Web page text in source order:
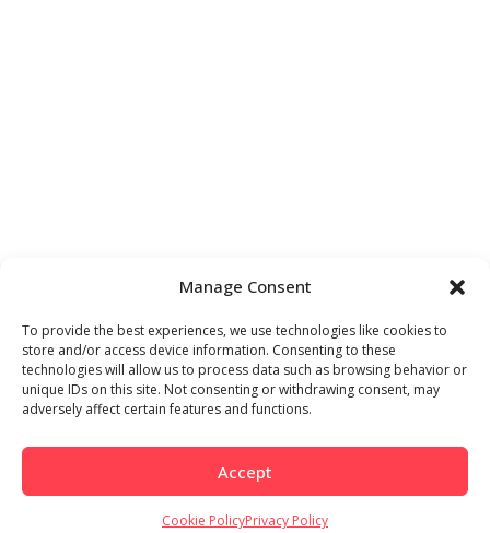
Manage Consent
To provide the best experiences, we use technologies like cookies to
store and/or access device information. Consenting to these
technologies will allow us to process data such as browsing behavior or
unique IDs on this site. Not consenting or withdrawing consent, may
adversely affect certain features and functions.
Accept
Cookie PolicyPrivacy Policy